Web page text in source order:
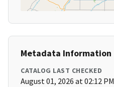
Metadata Information
CATALOG LAST CHECKED
August 01, 2026 at 02:12 PM